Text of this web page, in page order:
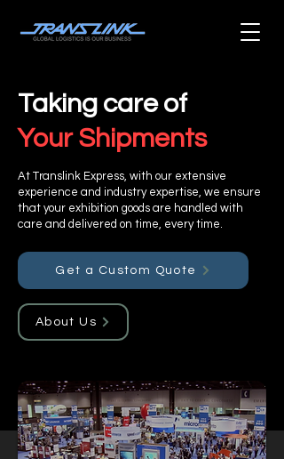
Taking care of
Your Shipments
At Translink Express, with our extensive
experience and industry expertise, we ensure
that your exhibition goods are handled with
care and delivered on time, every time.
Get a Custom Quote
About Us